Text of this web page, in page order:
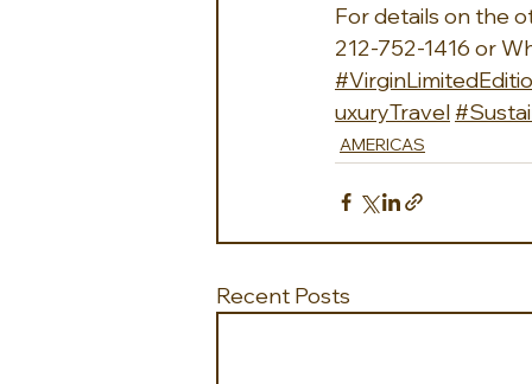
For details on the
212-752-1416 or
uxuryTravel
AMERICAS
Recent Posts